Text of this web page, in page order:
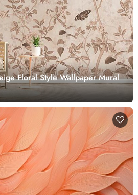
Floral Style Wallpaper Mural